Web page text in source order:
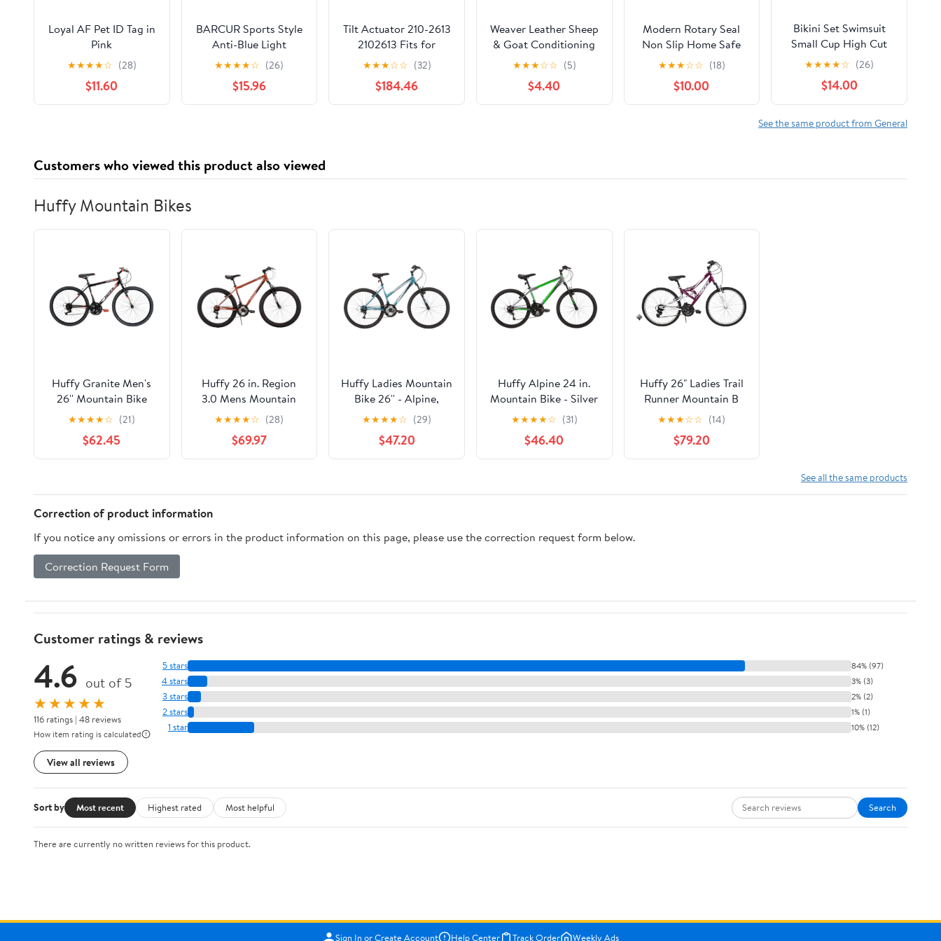
Loyal AF Pet ID Tag in
Pink
★★★★☆ (28)
$11.60
BARCUR Sports Style
Anti-Blue Light
Reading Glasses –
Fashion Transparent
PC Frame for Men and
Women with Multiple
Daily Use
★★★★☆ (26)
$15.96
Tilt Actuator 210-2613
2102613 Fits for
Caterpillar CAT 550B
560B 570B 580B
IT38G II IT62G IT38G
938G 966G 972G II
★★★☆☆ (32)
$184.46
Weaver Leather Sheep
& Goat Conditioning
Spray
★★★☆☆ (5)
$4.40
Modern Rotary Seal
Non Slip Home Safe
Baby Fruit Feeder
Pacifier Fresh Food
Bite Bag Soft Silicone
Teething Toy For baby
★★★☆☆ (18)
$10.00
Bikini Set Swimsuit
Small Cup High Cut
Style Beach Solid
Black White Micro
Swimwear Thong
Bikinis Women's Micro
String Bikini Swimsuits
★★★★☆ (26)
$14.00
See the same product from General
Customers who viewed this product also viewed
Huffy Mountain Bikes
Huffy Granite Men's
26'' Mountain Bike
★★★★☆ (21)
$62.45
Huffy 26 in. Region
3.0 Mens Mountain
Bike
★★★★☆ (28)
$69.97
Huffy Ladies Mountain
Bike 26'' - Alpine,
Metallic Pool Blue
★★★★☆ (29)
$47.20
Huffy Alpine 24 in.
Mountain Bike - Silver
★★★★☆ (31)
$46.40
Huffy 26" Ladies Trail
Runner Mountain B
★★★☆☆ (14)
$79.20
See all the same products
Correction of product information
If you notice any omissions or errors in the product information on this page, please use the correction request form below.
Correction Request Form
Customer ratings & reviews
4.6 out of 5
★★★★★
116 ratings | 48 reviews
How item rating is calculated
View all reviews
5 stars 84% (97)
4 stars 3% (3)
3 stars 2% (2)
2 stars 1% (1)
1 star 10% (12)
Sort by Most recent Highest rated Most helpful Search
There are currently no written reviews for this product.
Sign In or Create Account Help Center Track Order Weekly Ads